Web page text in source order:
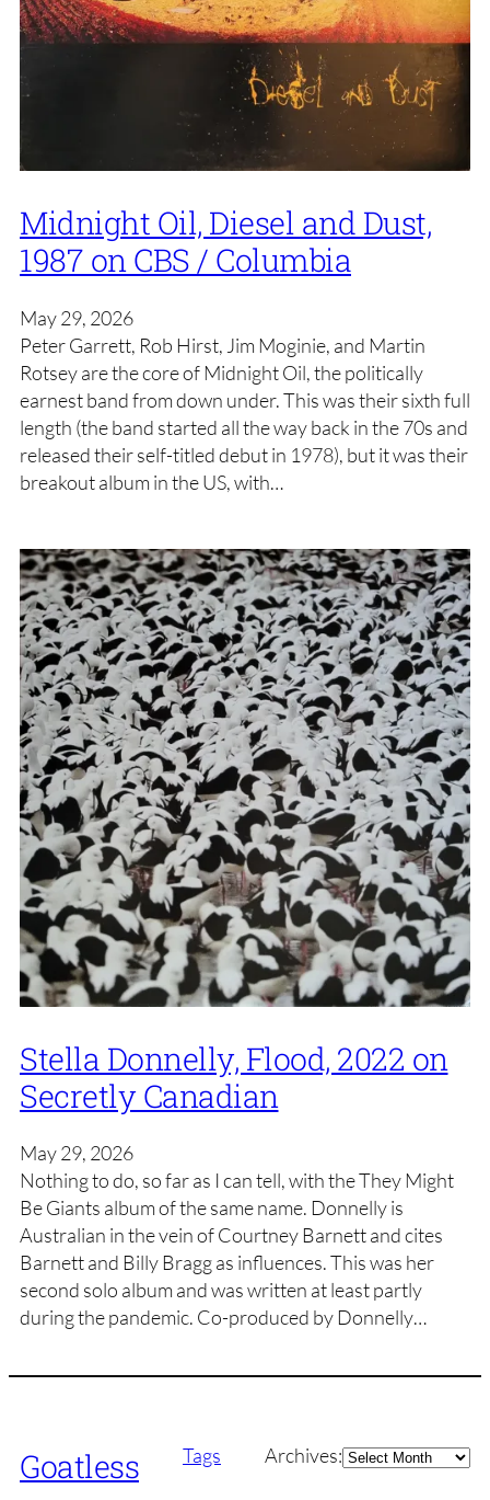
Midnight Oil, Diesel and Dust,
1987 on CBS / Columbia
May 29, 2026
Peter Garrett, Rob Hirst, Jim Moginie, and Martin
Rotsey are the core of Midnight Oil, the politically
earnest band from down under. This was their sixth full
length (the band started all the way back in the 70s and
released their self-titled debut in 1978), but it was their
breakout album in the US, with…
Stella Donnelly, Flood, 2022 on
Secretly Canadian
May 29, 2026
Nothing to do, so far as I can tell, with the They Might
Be Giants album of the same name. Donnelly is
Australian in the vein of Courtney Barnett and cites
Barnett and Billy Bragg as influences. This was her
second solo album and was written at least partly
during the pandemic. Co-produced by Donnelly…
Goatless Tags Archives:Archives